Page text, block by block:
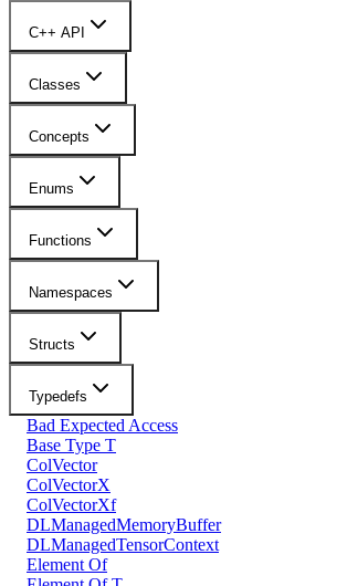
C++ API
Classes
Concepts
Enums
Functions
Namespaces
Structs
Typedefs
Bad Expected Access
Base Type T
ColVector
ColVectorX
ColVectorXf
DLManagedMemoryBuffer
DLManagedTensorContext
Element Of